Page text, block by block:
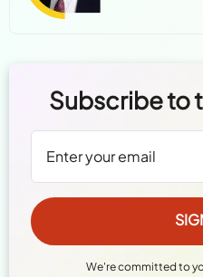
Subscribe to
We're committed to